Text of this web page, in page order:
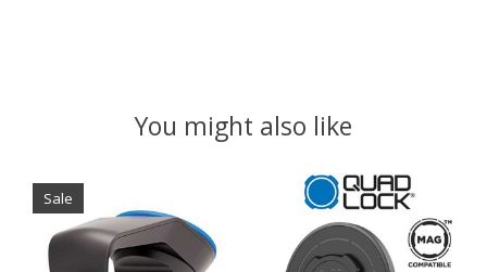
You might also like
Product carousel items
Sale